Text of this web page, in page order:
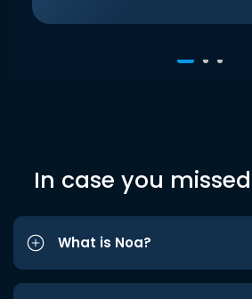
In case you
What is Noa?